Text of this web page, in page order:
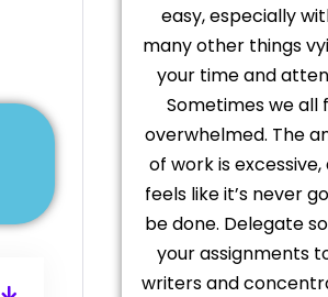
easy, especially
many other things
your time and
Sometimes we all
overwhelmed. The
of work is excessive,
feels like it’s never
be done. Delegate
your assignments
writers and